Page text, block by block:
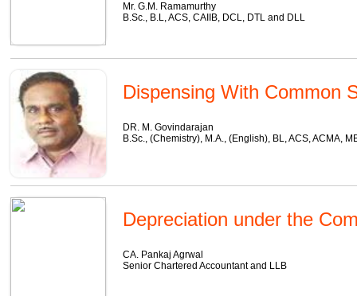
Mr. G.M. Ramamurthy
B.Sc., B.L, ACS, CAIIB, DCL, DTL and DLL
Dispensing With Common
DR. M. Govindarajan
B.Sc., (Chemistry), M.A., (English), BL, ACS, ACMA,
Depreciation under the
CA. Pankaj Agrwal
Senior Chartered Accountant and LLB